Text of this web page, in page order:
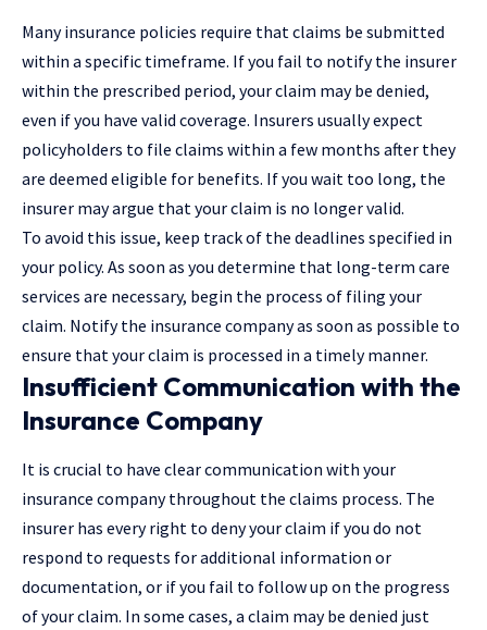
Many insurance policies require that claims be submitted
within a specific timeframe. If you fail to notify the insurer
within the prescribed period, your claim may be denied,
even if you have valid coverage. Insurers usually expect
policyholders to file claims within a few months after they
are deemed eligible for benefits. If you wait too long, the
insurer may argue that your claim is no longer valid.
To avoid this issue, keep track of the deadlines specified in
your policy. As soon as you determine that long-term care
services are necessary, begin the process of filing your
claim. Notify the insurance company as soon as possible to
ensure that your claim is processed in a timely manner.
Insufficient Communication with the
Insurance Company
It is crucial to have clear communication with your
insurance company throughout the claims process. The
insurer has every right to deny your claim if you do not
respond to requests for additional information or
documentation, or if you fail to follow up on the progress
of your claim. In some cases, a claim may be denied just